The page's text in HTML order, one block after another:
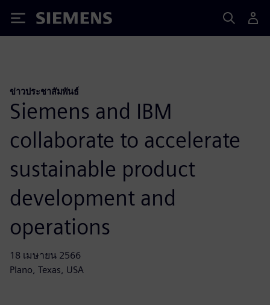
Siemens
ข่าวประชาสัมพันธ์
Siemens and IBM
collaborate to accelerate
sustainable product
development and
operations
18 เมษายน 2566
Plano, Texas, USA